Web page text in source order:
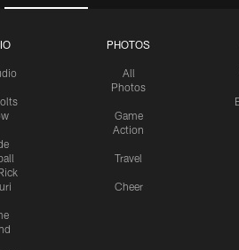
PHOTOS
All
Photos
Game
Action
Travel
Cheer